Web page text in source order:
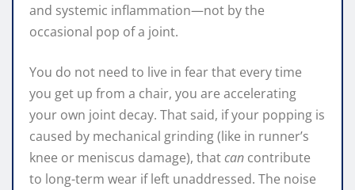
and systemic inflammation—not by the
occasional pop of a joint.
You do not need to live in fear that every time
you get up from a chair, you are accelerating
your own joint decay. That said, if your popping is
caused by mechanical grinding (like in runner’s
knee or meniscus damage), thatcan contribute
to long-term wear if left unaddressed. The noise